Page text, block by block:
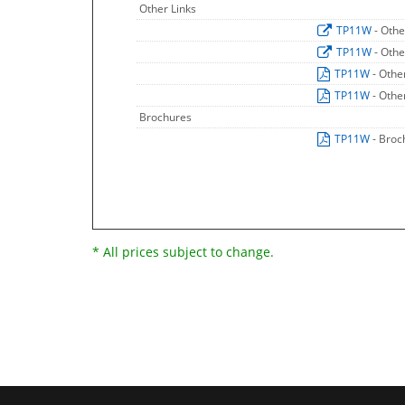
Other Links
TP11W-
TP11W-
TP11W-
TP11W-
Brochures
TP11W-
* All prices subject to change.